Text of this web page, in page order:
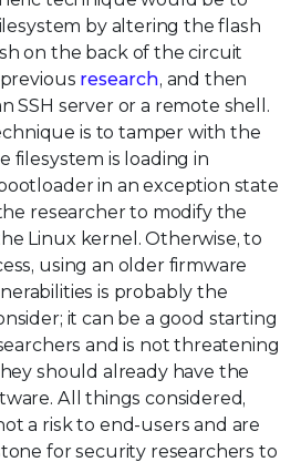
by altering the flash
on the back of the circuit
research, and then
SSH server or a remote shell.
is to tamper with the
filesystem is loading in
in an exception state
researcher to modify the
Linux kernel. Otherwise, to
using an older firmware
is probably the
it can be a good starting
and is not threatening
should already have the
All things considered,
a risk to end-users and are
for security researchers to